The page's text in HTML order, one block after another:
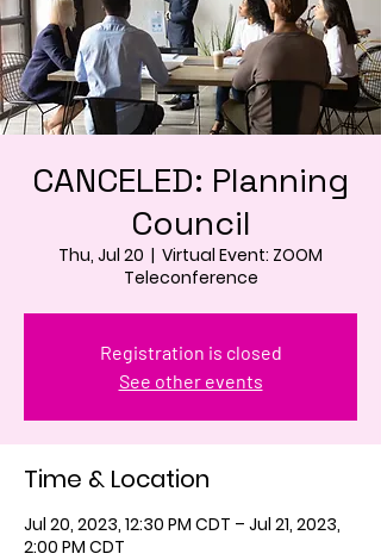
CANCELED: Planning
Council
Thu, Jul 20
  |
Virtual Event: ZOOM
Teleconference
Registration is closed
See other events
Time & Location
Jul 20, 2023, 12:30 PM CDT – Jul 21, 2023,
2:00 PM CDT